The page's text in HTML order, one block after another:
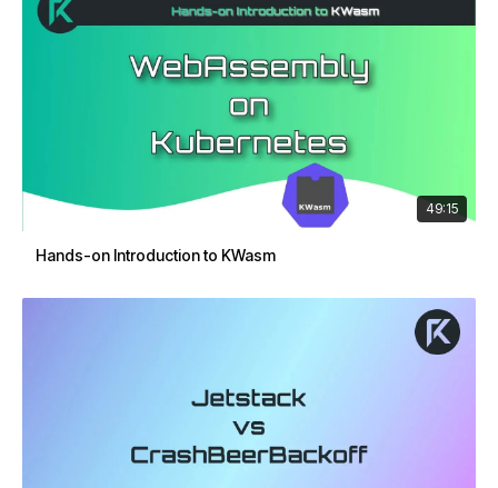
49:15
Hands-on Introduction to KWasm